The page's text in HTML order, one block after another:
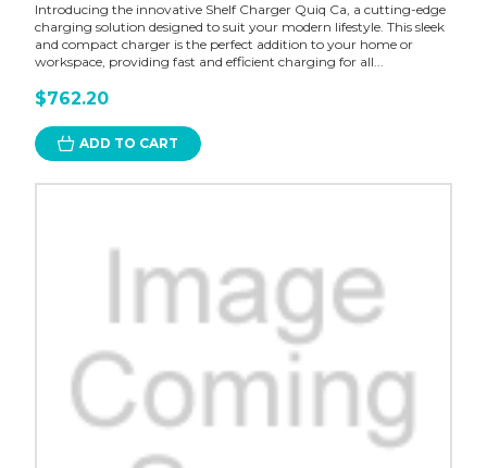
Introducing the innovative Shelf Charger Quiq Ca, a cutting-edge
charging solution designed to suit your modern lifestyle. This sleek
and compact charger is the perfect addition to your home or
workspace, providing fast and efficient charging for all...
$762.20
ADD TO CART